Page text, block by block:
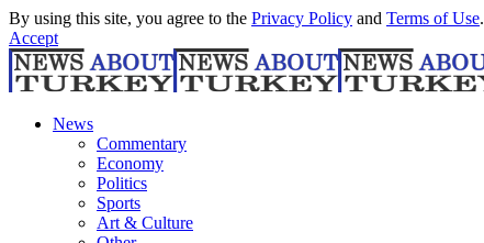
By using this site, you agree to the Privacy Policy and Terms of Use.
Accept
News
Commentary
Economy
Politics
Sports
Art & Culture